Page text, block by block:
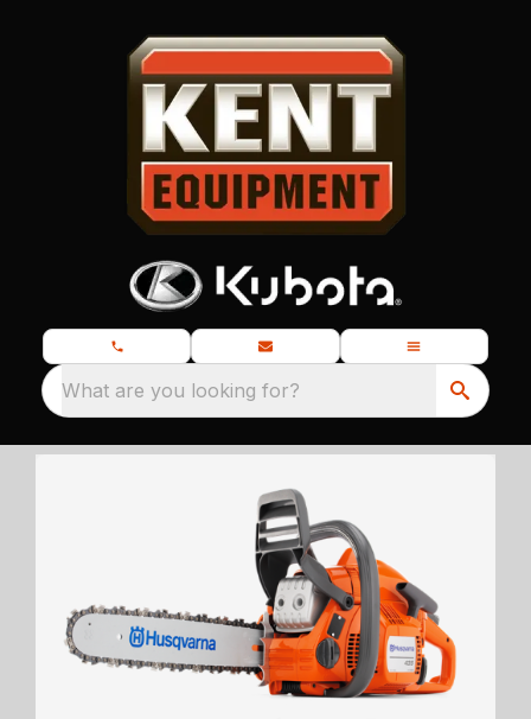
What are you looking for?